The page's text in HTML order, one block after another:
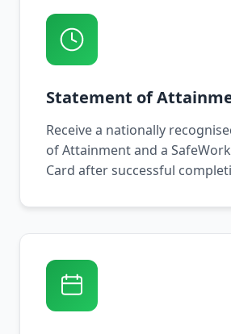
Statement of
Receive a nationally
of Attainment and a
Card after successful